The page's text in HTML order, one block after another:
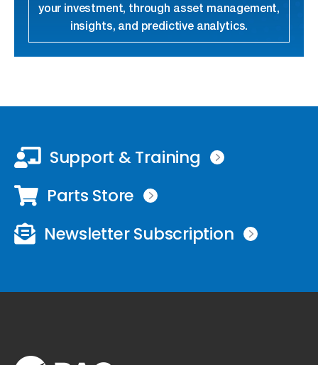
your investment, through asset management,
insights, and predictive analytics.
Support & Training
Parts Store
Newsletter Subscription